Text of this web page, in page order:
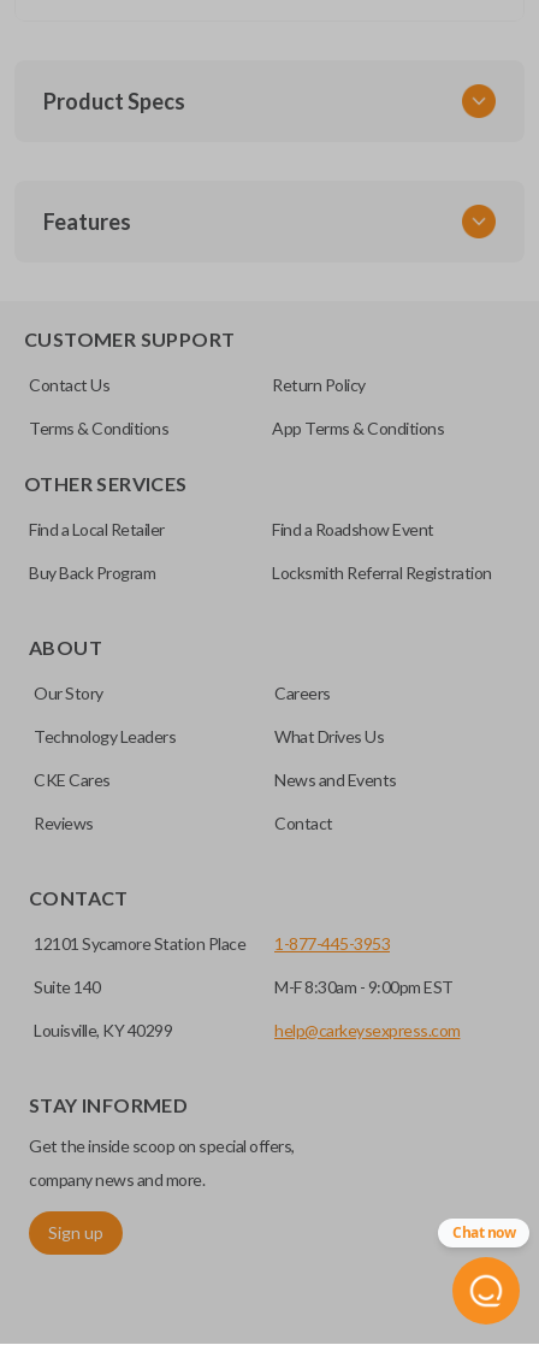
Product Specs
UNEZ-0BX
Features
CUSTOMER SUPPORT
Contact Us Return Policy
Terms & Conditions App Terms & Conditions
OTHER SERVICES
Find a Local Retailer Find a Roadshow Event
Buy Back Program Locksmith Referral Registration
ABOUT
Our Story Careers
Technology Leaders What Drives Us
CKE Cares News and Events
Reviews Contact
CONTACT
12101 Sycamore Station Place
Suite 140
Louisville, KY 40299
1-877-445-3953
M-F 8:30am - 9:00pm EST
help@carkeysexpress.com
STAY INFORMED
Get the inside scoop on special offers,
company news and more.
Sign up Chat now